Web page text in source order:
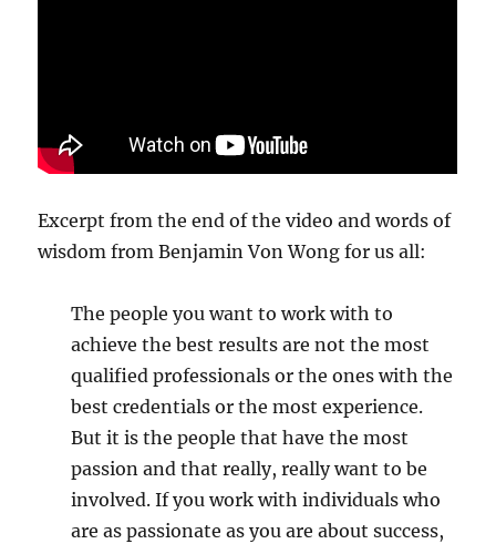
Excerpt from the end of the video and words of
wisdom from Benjamin Von Wong for us all:
The people you want to work with to
achieve the best results are not the most
qualified professionals or the ones with the
best credentials or the most experience.
But it is the people that have the most
passion and that really, really want to be
involved. If you work with individuals who
are as passionate as you are about success,